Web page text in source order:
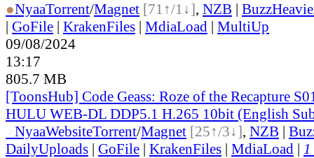
●NyaaTorrent/Magnet [71↑/1↓], NZB |
| GoFile | KrakenFiles | MdiaLoad | MultiUp
09/08/2024
13:17
805.7 MB
[ToonsHub] Code Geass: Roze of the Recapture
HULU WEB-DL DDP5.1 H.265 10bit (English
NyaaWebsiteTorrent/Magnet [25↑/3↓], NZB |
DailyUploads | GoFile | KrakenFiles | MdiaLoad | 1